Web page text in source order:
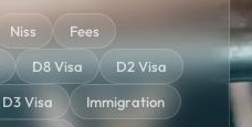
Niss
Fees
D8 Visa
D2 Visa
D3 Visa
Immigration